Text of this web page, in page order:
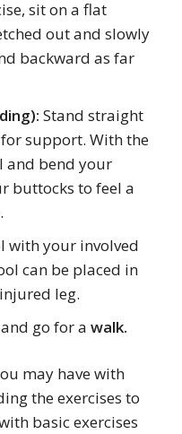
sit on a flat
out and slowly
backward as far
Stand straight
support. With the
and bend your
buttocks to feel a
with your involved
can be placed in
leg.
and go for a walk.
may have with
the exercises to
basic exercises